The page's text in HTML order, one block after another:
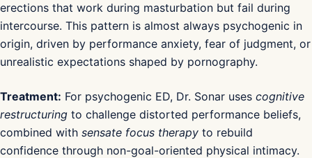
erections that work during masturbation but fail during
intercourse. This pattern is almost always psychogenic in
origin, driven by performance anxiety, fear of judgment, or
unrealistic expectations shaped by pornography.
Treatment: For psychogenic ED, Dr. Sonar uses cognitive
restructuring to challenge distorted performance beliefs,
combined with sensate focus therapy to rebuild
confidence through non-goal-oriented physical intimacy.